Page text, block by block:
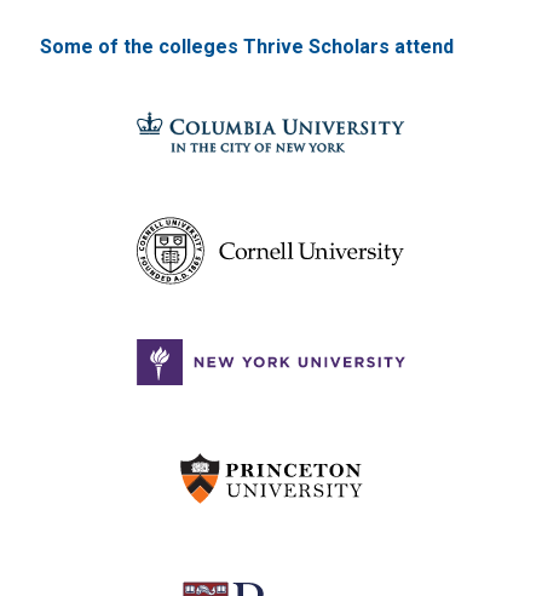
Some of the colleges Thrive Scholars attend